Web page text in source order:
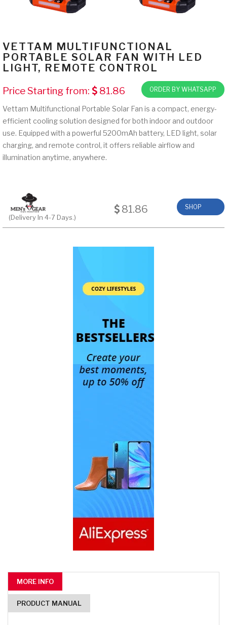
VETTAM MULTIFUNCTIONAL
PORTABLE SOLAR FAN WITH LED
LIGHT, REMOTE CONTROL
Price Starting from: 81.86 ORDER BY WHATSAPP
Vettam Multifunctional Portable Solar Fan is a compact, energy-
efficient cooling solution designed for both indoor and outdoor
use. Equipped with a powerful 5200mAh battery, LED light, solar
charging, and remote control, it offers reliable airflow and
illumination anytime, anywhere.
(Delivery In 4-7 Days.)
81.86 SHOP
MORE INFO
PRODUCT MANUAL